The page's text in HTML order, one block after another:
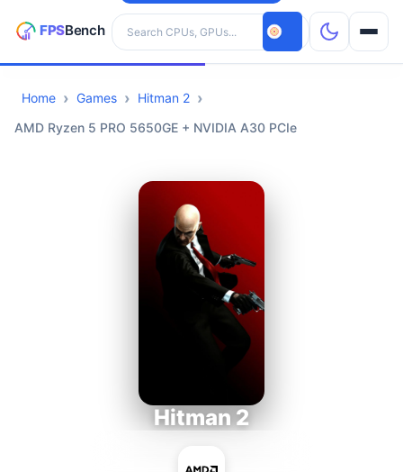
Search hardware
CPUs
Home Games
Hitman 2
AMD Ryzen 5 PRO 5650GE + NVIDIA A30 PCIe
Hitman 2